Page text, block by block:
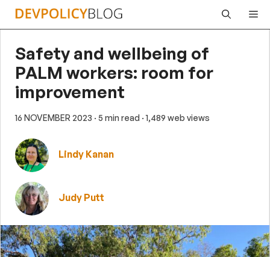
Skip
Safety and wellbeing of
PALM workers: room for
improvement
16 NOVEMBER 2023 · 5 min read · 1,489 web views
Lindy Kanan
Judy Putt